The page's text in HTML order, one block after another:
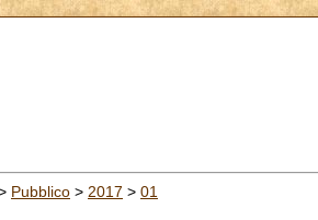
Pubblico > 2017 > 01